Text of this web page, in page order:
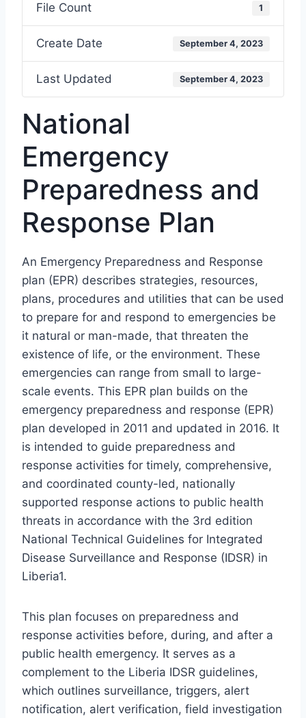
File Count 1
Create Date September 4, 2023
Last Updated September 4, 2023
National
Emergency
Preparedness and
Response Plan
An Emergency Preparedness and Response
plan (EPR) describes strategies, resources,
plans, procedures and utilities that can be used
to prepare for and respond to emergencies be
it natural or man-made, that threaten the
existence of life, or the environment. These
emergencies can range from small to large-
scale events. This EPR plan builds on the
emergency preparedness and response (EPR)
plan developed in 2011 and updated in 2016. It
is intended to guide preparedness and
response activities for timely, comprehensive,
and coordinated county-led, nationally
supported response actions to public health
threats in accordance with the 3rd edition
National Technical Guidelines for Integrated
Disease Surveillance and Response (IDSR) in
Liberia1.
This plan focuses on preparedness and
response activities before, during, and after a
public health emergency. It serves as a
complement to the Liberia IDSR guidelines,
which outlines surveillance, triggers, alert
notification, alert verification, field investigation